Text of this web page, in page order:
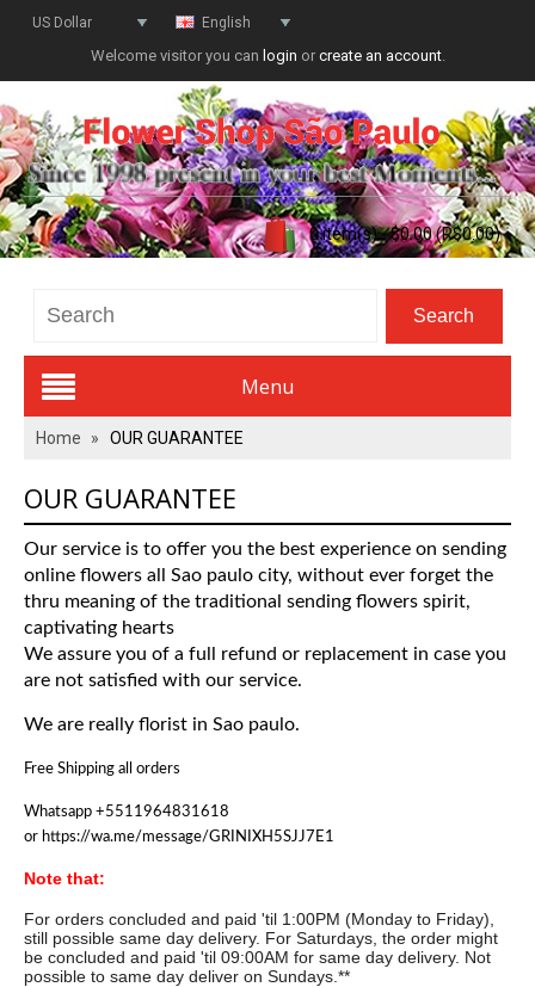
English
US Dollar
Welcome visitor you can login or create an account.
0 item(s) - $0.00 (R$0.00)
Menu
Valentines Day
All Flowers
Basket
Roses
Christmas
Send flowers to other cities
Home » OUR GUARANTEE
OUR GUARANTEE
Our service is to offer you the best experience on sending
online flowers all Sao paulo city, without ever forget the
thru meaning of the traditional sending flowers spirit,
captivating hearts
We assure you of a full refund or replacement in case you
are not satisfied with our service.
We are really florist in Sao paulo.
Free Shipping all orders
Whatsapp +5511964831618
or https://wa.me/message/GRINIXH5SJJ7E1
Note that:
For orders concluded and paid 'til 1:00PM (Monday to Friday),
still possible same day delivery. For Saturdays, the order might
be concluded and paid 'til 09:00AM for same day delivery. Not
possible to same day deliver on Sundays.**